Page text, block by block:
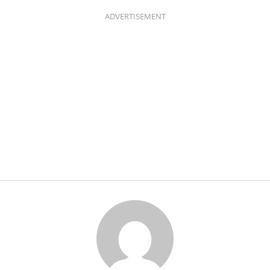
ADVERTISEMENT